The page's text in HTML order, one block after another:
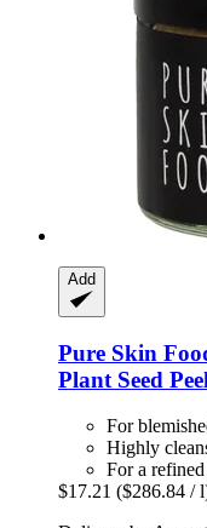
Add
Pure Skin
Plant Seed
For
Highly
For a
$17.21 ($286.84 /